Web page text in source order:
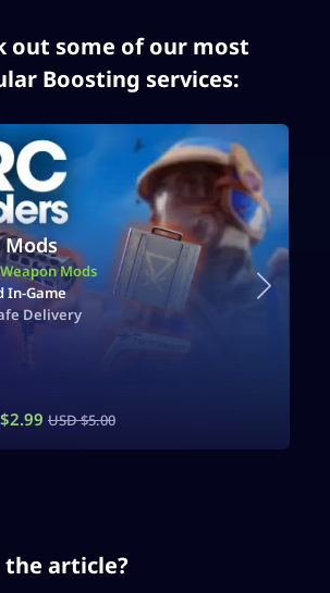
out some of our most
Boosting services:
Mods
Mods
In-Game
Delivery
2.99 USD $5.00
article?